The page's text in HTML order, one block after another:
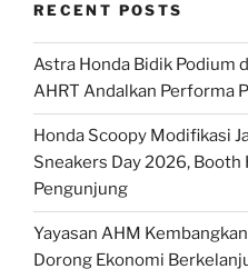
RECENT POSTS
Astra Honda Bidik Podium
AHRT Andalkan Performa
Honda Scoopy Modifikasi
Sneakers Day 2026, Booth
Pengunjung
Yayasan AHM
Dorong Ekonomi